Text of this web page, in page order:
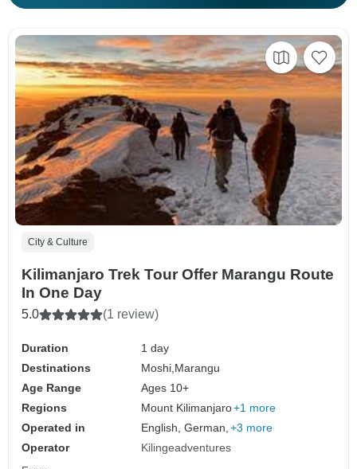
City & Culture
Kilimanjaro Trek Tour Offer Marangu Route
In One Day
5.0 (1 review)
Duration
1 day
Destinations
Moshi,Marangu
Age Range
Ages 10+
Regions
Mount Kilimanjaro+1 more
Operated in
English, German, +3 more
Operator
Kilingeadventures